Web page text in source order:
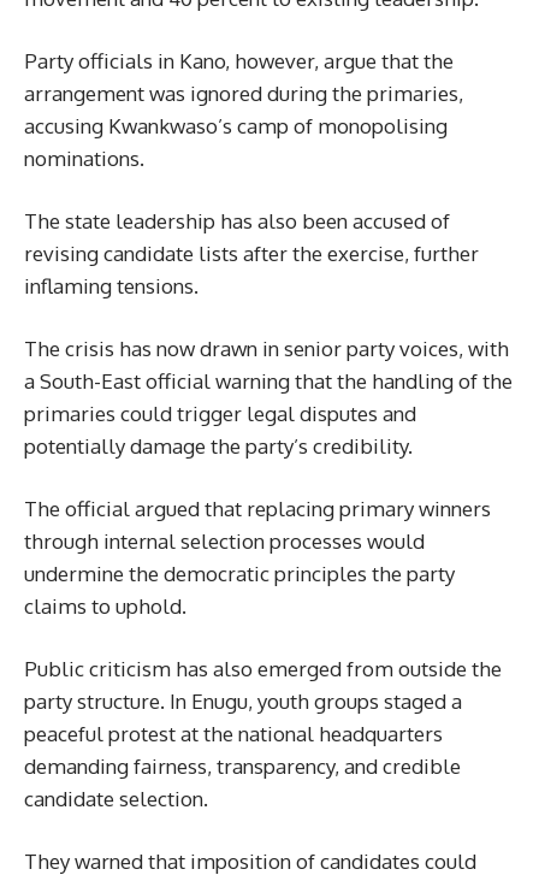
Party officials in Kano, however, argue that the
arrangement was ignored during the primaries,
accusing Kwankwaso’s camp of monopolising
nominations.
The state leadership has also been accused of
revising candidate lists after the exercise, further
inflaming tensions.
The crisis has now drawn in senior party voices, with
a South-East official warning that the handling of the
primaries could trigger legal disputes and
potentially damage the party’s credibility.
The official argued that replacing primary winners
through internal selection processes would
undermine the democratic principles the party
claims to uphold.
Public criticism has also emerged from outside the
party structure. In Enugu, youth groups staged a
peaceful protest at the national headquarters
demanding fairness, transparency, and credible
candidate selection.
They warned that imposition of candidates could